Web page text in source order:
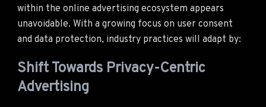
within the online advertising ecosystem appears
unavoidable. With a growing focus on user consent
and data protection, industry practices will adapt by:
Shift Towards Privacy-Centric
Advertising